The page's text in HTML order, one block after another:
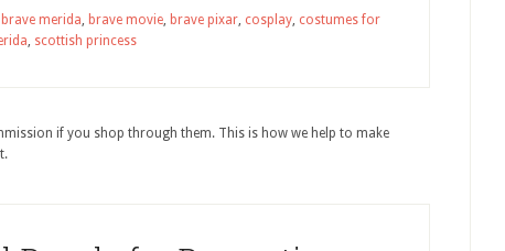
brave merida, brave movie, brave pixar, cosplay, costumes for
, scottish princess
if you shop through them. This is how we help to make